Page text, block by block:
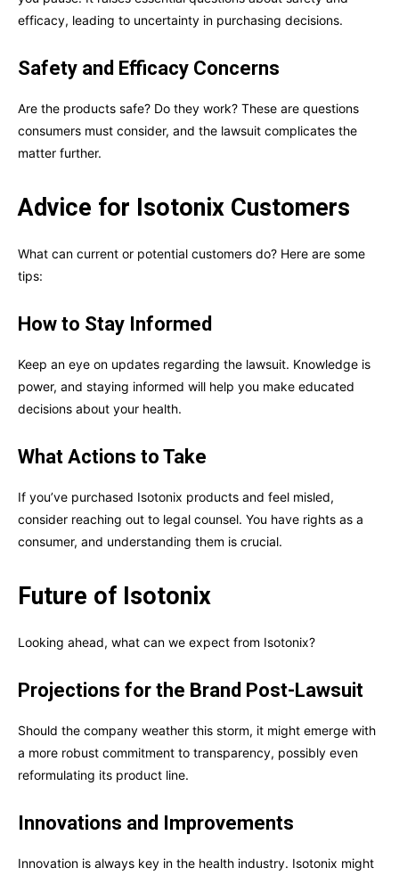
efficacy, leading to uncertainty in purchasing decisions.
Safety and Efficacy Concerns
Are the products safe? Do they work? These are questions
consumers must consider, and the lawsuit complicates the
matter further.
Advice for Isotonix Customers
What can current or potential customers do? Here are some
tips:
How to Stay Informed
Keep an eye on updates regarding the lawsuit. Knowledge is
power, and staying informed will help you make educated
decisions about your health.
What Actions to Take
If you’ve purchased Isotonix products and feel misled,
consider reaching out to legal counsel. You have rights as a
consumer, and understanding them is crucial.
Future of Isotonix
Looking ahead, what can we expect from Isotonix?
Projections for the Brand Post-Lawsuit
Should the company weather this storm, it might emerge with
a more robust commitment to transparency, possibly even
reformulating its product line.
Innovations and Improvements
Innovation is always key in the health industry. Isotonix might